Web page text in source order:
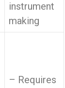
instrument
making
– Requires